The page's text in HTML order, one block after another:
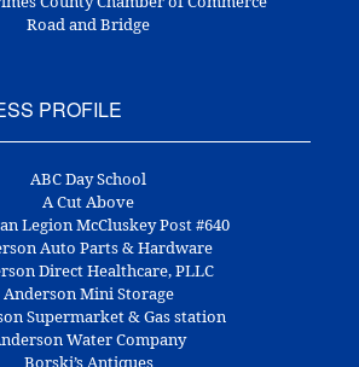
Road and Bridge
PROFILE
ABC Day School
A Cut Above
Legion McCluskey Post #640
Auto Parts & Hardware
Direct Healthcare, PLLC
Anderson Mini Storage
Supermarket & Gas station
Water Company
Borski’s Antiques